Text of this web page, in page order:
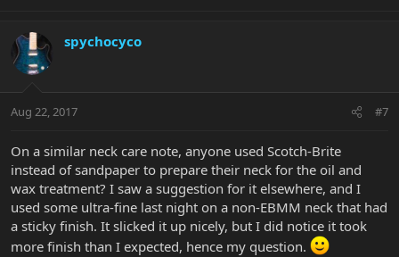
spychocyco
Aug 22, 2017 #7
On a similar neck care note, anyone used Scotch-Brite
instead of sandpaper to prepare their neck for the oil and
wax treatment? I saw a suggestion for it elsewhere, and I
used some ultra-fine last night on a non-EBMM neck that had
a sticky finish. It slicked it up nicely, but I did notice it took
more finish than I expected, hence my question.